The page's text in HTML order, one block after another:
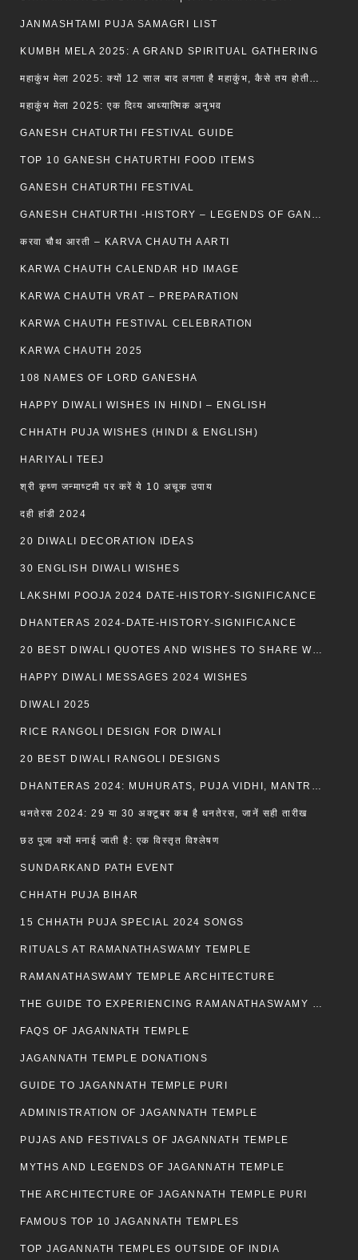
JANMASHTAMI PUJA SAMAGRI LIST
KUMBH MELA 2025: A GRAND SPIRITUAL GATHERING
महाकुंभ मेला 2025: क्यों 12 साल बाद लगता है महाकुंभ, कैसे तय होती है कुंभ की तिथि?
महाकुंभ मेला 2025: एक दिव्य आध्यात्मिक अनुभव
GANESH CHATURTHI FESTIVAL GUIDE
TOP 10 GANESH CHATURTHI FOOD ITEMS
GANESH CHATURTHI FESTIVAL
GANESH CHATURTHI -HISTORY – LEGENDS OF GANESH CHATURTHI
करवा चौथ आरती – KARVA CHAUTH AARTI
KARWA CHAUTH CALENDAR HD IMAGE
KARWA CHAUTH VRAT – PREPARATION
KARWA CHAUTH FESTIVAL CELEBRATION
KARWA CHAUTH 2025
108 NAMES OF LORD GANESHA
HAPPY DIWALI WISHES IN HINDI – ENGLISH
CHHATH PUJA WISHES (HINDI & ENGLISH)
HARIYALI TEEJ
श्री कृष्ण जन्माष्टमी पर करें ये 10 अचूक उपाय
दही हांडी 2024
20 DIWALI DECORATION IDEAS
30 ENGLISH DIWALI WISHES
LAKSHMI POOJA 2024 DATE-HISTORY-SIGNIFICANCE
DHANTERAS 2024-DATE-HISTORY-SIGNIFICANCE
20 BEST DIWALI QUOTES AND WISHES TO SHARE WITH LOVED ONES WITH IMAGES
HAPPY DIWALI MESSAGES 2024 WISHES
DIWALI 2025
RICE RANGOLI DESIGN FOR DIWALI
20 BEST DIWALI RANGOLI DESIGNS
DHANTERAS 2024: MUHURATS, PUJA VIDHI, MANTRA AND RITUALS
धनतेरस 2024: 29 या 30 अक्टूबर कब है धनतेरस, जानें सही तारीख
छठ पूजा क्यों मनाई जाती है: एक विस्तृत विश्लेषण
SUNDARKAND PATH EVENT
CHHATH PUJA BIHAR
15 CHHATH PUJA SPECIAL 2024 SONGS
RITUALS AT RAMANATHASWAMY TEMPLE
RAMANATHASWAMY TEMPLE ARCHITECTURE
THE GUIDE TO EXPERIENCING RAMANATHASWAMY TEMPLE
FAQS OF JAGANNATH TEMPLE
JAGANNATH TEMPLE DONATIONS
GUIDE TO JAGANNATH TEMPLE PURI
ADMINISTRATION OF JAGANNATH TEMPLE
PUJAS AND FESTIVALS OF JAGANNATH TEMPLE
MYTHS AND LEGENDS OF JAGANNATH TEMPLE
THE ARCHITECTURE OF JAGANNATH TEMPLE PURI
FAMOUS TOP 10 JAGANNATH TEMPLES
TOP JAGANNATH TEMPLES OUTSIDE OF INDIA